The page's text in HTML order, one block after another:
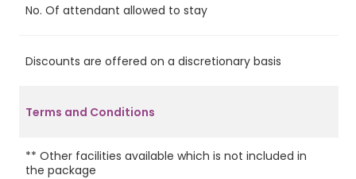
No. Of attendant allowed to stay
Discounts are offered on a discretionary basis
Terms and Conditions
** Other facilities available which is not included in
the package